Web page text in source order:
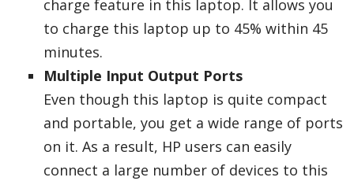
charge feature in this laptop. It allows you
to charge this laptop up to 45% within 45
minutes.
Multiple Input Output Ports
Even though this laptop is quite compact
and portable, you get a wide range of ports
on it. As a result, HP users can easily
connect a large number of devices to this